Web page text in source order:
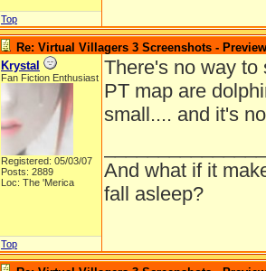
Top
Re: Virtual Villagers 3 Screenshots - Preview
Krystal
Fan Fiction Enthusiast
Registered: 05/03/07
Posts: 2889
Loc: The 'Merica
There's no way to
PT map are
small.... and it's
And what if it
fall asleep?
Top